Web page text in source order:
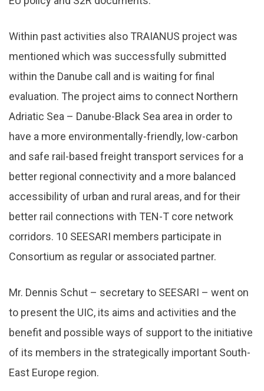
Within past activities also TRAIANUS project was
mentioned which was successfully submitted
within the Danube call and is waiting for final
evaluation. The project aims to connect Northern
Adriatic Sea – Danube-Black Sea area in order to
have a more environmentally-friendly, low-carbon
and safe rail-based freight transport services for a
better regional connectivity and a more balanced
accessibility of urban and rural areas, and for their
better rail connections with TEN-T core network
corridors. 10 SEESARI members participate in
Consortium as regular or associated partner.
Mr. Dennis Schut – secretary to SEESARI – went on
to present the UIC, its aims and activities and the
benefit and possible ways of support to the initiative
of its members in the strategically important South-
East Europe region.